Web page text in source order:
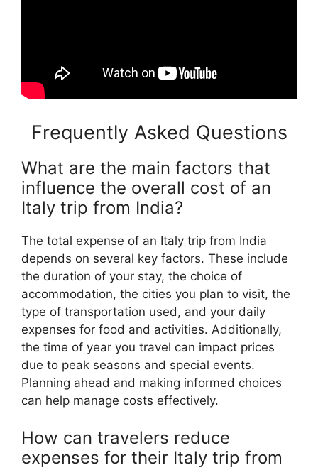
Frequently Asked Questions
What are the main factors that
influence the overall cost of an
Italy trip from India?
The total expense of an Italy trip from India
depends on several key factors. These include
the duration of your stay, the choice of
accommodation, the cities you plan to visit, the
type of transportation used, and your daily
expenses for food and activities. Additionally,
the time of year you travel can impact prices
due to peak seasons and special events.
Planning ahead and making informed choices
can help manage costs effectively.
How can travelers reduce
expenses for their Italy trip from